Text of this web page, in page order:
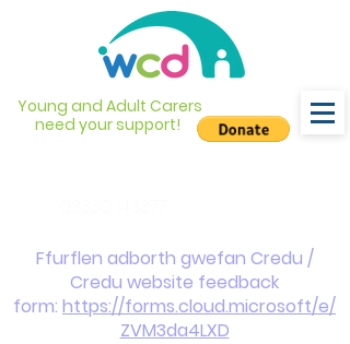
Young and Adult Carers
need your support!
Ffurflen adborth gwefan Credu /
Credu website feedback
form: https://forms.cloud.microsoft/e/
ZVM3da4LXD